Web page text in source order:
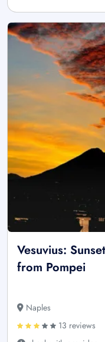
Vesuvius:
from Pompei
Naples
13 reviews